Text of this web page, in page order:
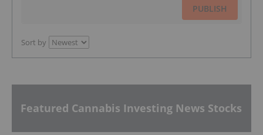
PUBLISH
Sort by
Featured Cannabis Investing News Stocks